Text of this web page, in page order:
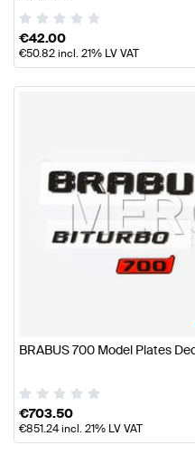
€42.00
€50.82incl. 21% LV VAT
BRABUS 700 Model Plates
€703.50
€851.24incl. 21% LV VAT